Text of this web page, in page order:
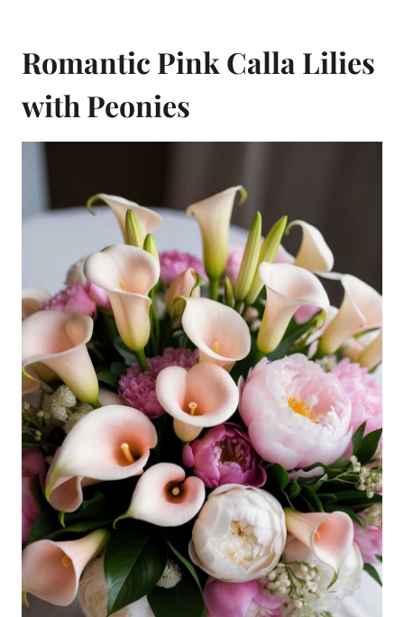
Romantic Pink Calla Lilies
with Peonies